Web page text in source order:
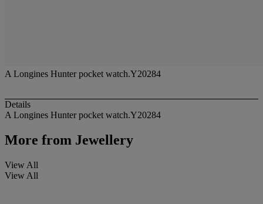
A Longines Hunter pocket watch.Y20284
Details
A Longines Hunter pocket watch.Y20284
More from Jewellery
View All
View All